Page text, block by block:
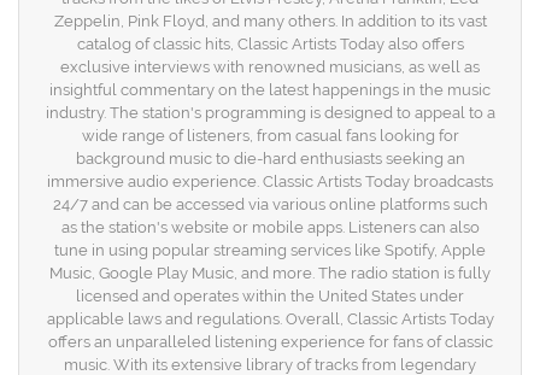
Zeppelin, Pink Floyd, and many others. In addition to its vast
catalog of classic hits, Classic Artists Today also offers
exclusive interviews with renowned musicians, as well as
insightful commentary on the latest happenings in the music
industry. The station's programming is designed to appeal to a
wide range of listeners, from casual fans looking for
background music to die-hard enthusiasts seeking an
immersive audio experience. Classic Artists Today broadcasts
24/7 and can be accessed via various online platforms such
as the station's website or mobile apps. Listeners can also
tune in using popular streaming services like Spotify, Apple
Music, Google Play Music, and more. The radio station is fully
licensed and operates within the United States under
applicable laws and regulations. Overall, Classic Artists Today
offers an unparalleled listening experience for fans of classic
music. With its extensive library of tracks from legendary